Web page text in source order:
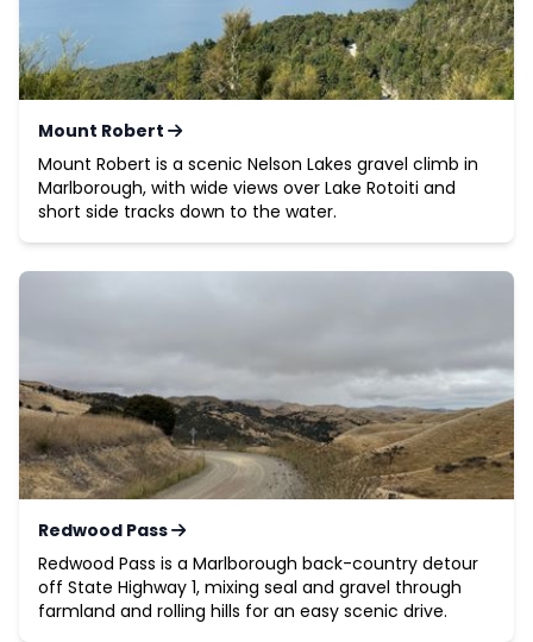
Mount Robert
Mount Robert is a scenic Nelson Lakes gravel climb in
Marlborough, with wide views over Lake Rotoiti and
short side tracks down to the water.
Redwood Pass
Redwood Pass is a Marlborough back-country detour
off State Highway 1, mixing seal and gravel through
farmland and rolling hills for an easy scenic drive.